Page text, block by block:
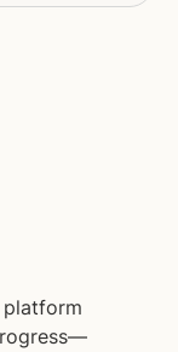
platform